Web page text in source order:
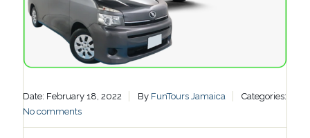
Date: February 18, 2022 By FunTours Jamaica
Categories:
No comments